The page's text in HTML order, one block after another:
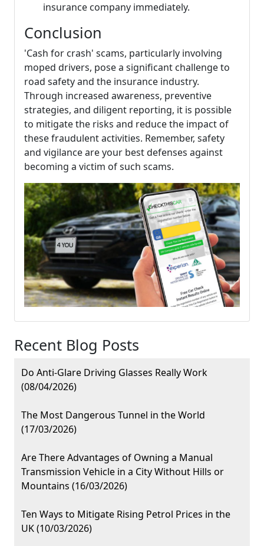
insurance company immediately.
Conclusion
'Cash for crash' scams, particularly involving
moped drivers, pose a significant challenge to
road safety and the insurance industry.
Through increased awareness, preventive
strategies, and diligent reporting, it is possible
to mitigate the risks and reduce the impact of
these fraudulent activities. Remember, safety
and vigilance are your best defenses against
becoming a victim of such scams.
Recent Blog Posts
Do Anti-Glare Driving Glasses Really Work
(08/04/2026)
The Most Dangerous Tunnel in the World
(17/03/2026)
Are There Advantages of Owning a Manual
Transmission Vehicle in a City Without Hills or
Mountains (16/03/2026)
Ten Ways to Mitigate Rising Petrol Prices in the
UK (10/03/2026)